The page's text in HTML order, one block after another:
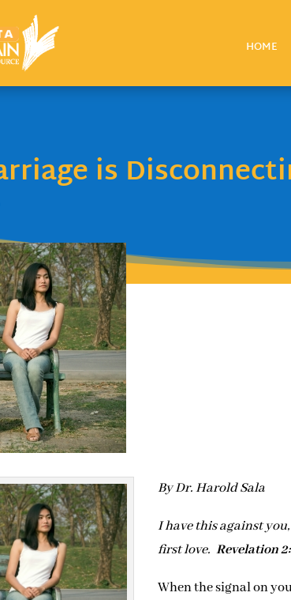
HOME
is
By Dr. Harold Sala
I have this against
first love.Revelation
When the signal on